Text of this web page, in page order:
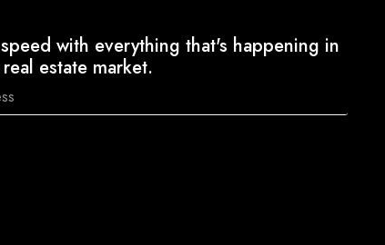
with everything that's happening in
estate market.